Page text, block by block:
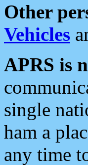
Other
Vehicles
APRS is
single
ham a
any time